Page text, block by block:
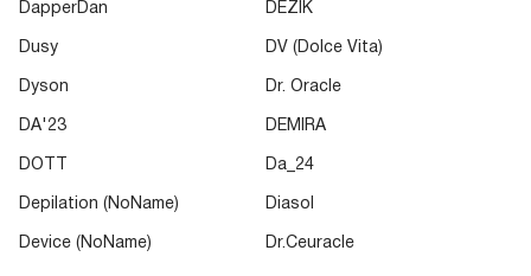
DapperDan DEZIK
Dusy DV (Dolce Vita)
Dyson Dr. Oracle
DA'23 DEMIRA
DOTT Da_24
Depilation (NoName) Diasol
Device (NoName) Dr.Ceuracle